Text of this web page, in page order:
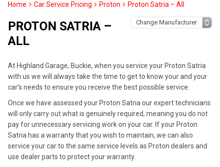
Home Car Service Pricing Proton Proton Satria – All
PROTON SATRIA –
ALL
At Highland Garage, Buckie, when you service your Proton Satria
with us we will always take the time to get to know your and your
car’s needs to ensure you receive the best possible service.
Once we have assessed your Proton Satria our expert technicians
will only carry out what is genuinely required, meaning you do not
pay for unnecessary servicing work on your car. If your Proton
Satria has a warranty that you wish to maintain, we can also
service your car to the same service levels as Proton dealers and
use dealer parts to protect your warranty.